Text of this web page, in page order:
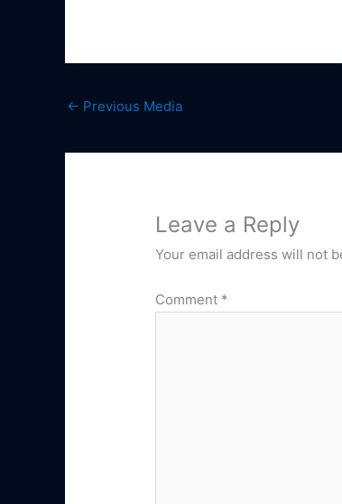
← Previous Media
Leave a Reply
Your email address will not
Comment *